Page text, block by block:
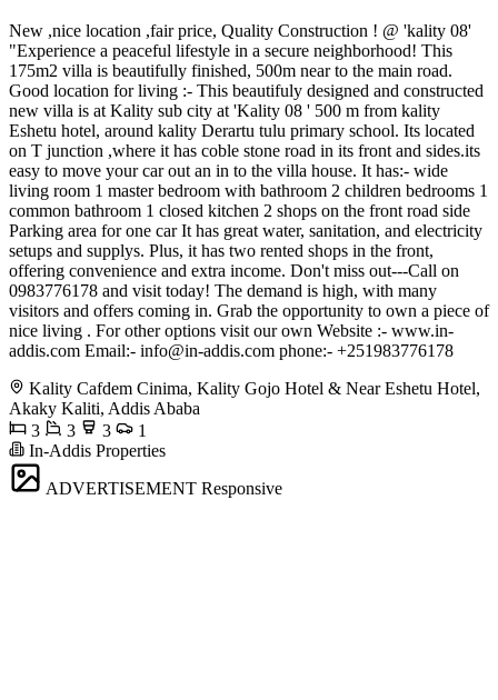
New ,nice location ,fair price, Quality Construction ! @ 'kality 08'
"Experience a peaceful lifestyle in a secure neighborhood! This
175m2 villa is beautifully finished, 500m near to the main road.
Good location for living :- This beautifuly designed and constructed
new villa is at Kality sub city at 'Kality 08 ' 500 m from kality
Eshetu hotel, around kality Derartu tulu primary school. Its located
on T junction ,where it has coble stone road in its front and sides.its
easy to move your car out an in to the villa house. It has:- wide
living room 1 master bedroom with bathroom 2 children bedrooms 1
common bathroom 1 closed kitchen 2 shops on the front road side
Parking area for one car It has great water, sanitation, and electricity
setups and supplys. Plus, it has two rented shops in the front,
offering convenience and extra income. Don't miss out---Call on
0983776178 and visit today! The demand is high, with many
visitors and offers coming in. Grab the opportunity to own a piece of
nice living . For other options visit our own Website :- www.in-
addis.com Email:- info@in-addis.com phone:- +251983776178
Kality Cafdem Cinima, Kality Gojo Hotel & Near Eshetu Hotel,
Akaky Kaliti, Addis Ababa
3
3 3
1
In-Addis Properties
ADVERTISEMENT Responsive